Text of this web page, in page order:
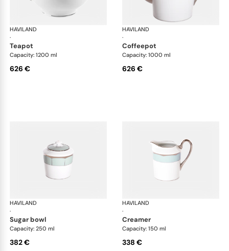
HAVILAND
·
Illusion Menthe
teapot
Capacity: 1200 ml
626 €
HAVILAND
·
coffeepot
Capacity: 1000 ml
626 €
HAVILAND
·
Illusion Menthe
sugar bowl
Capacity: 250 ml
382 €
HAVILAND
·
creamer
Capacity: 150 ml
338 €